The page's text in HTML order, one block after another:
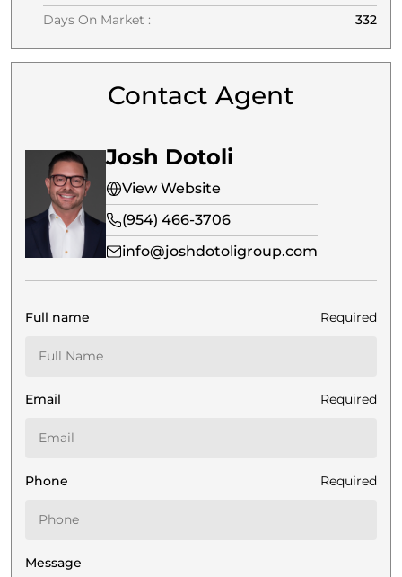
Days On Market :
332
Contact Agent
Josh Dotoli
View Website
(954) 466-3706
info@joshdotoligroup.com
Full name Required
Email Required
Phone Required
Message